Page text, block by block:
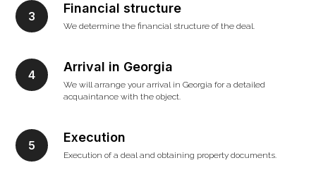
Financial structure
We determine the financial structure of the deal.
Arrival in Georgia
We will arrange your arrival in Georgia for a detailed
acquaintance with the object.
Execution
Execution of a deal and obtaining property documents.